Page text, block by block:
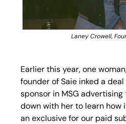
Laney Crowell,
Earlier this year, one
founder of Saie inked a
sponsor in MSG
down with her to learn how
an exclusive for our paid